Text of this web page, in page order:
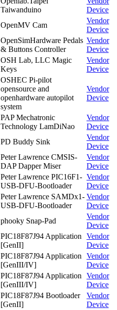
Taiwanduino
Device
OpenMV Cam
Vendor
Device
OpenSimHardware Pedals
& Buttons Controller
Vendor
Device
OSH Lab, LLC Magic
Keys
Vendor
Device
OSHEC Pi-pilot
opensource and
openhardware autopilot
system
Vendor
Device
PAP Mechatronic
Technology LamDiNao
Vendor
Device
PD Buddy Sink
Vendor
Device
Peter Lawrence CMSIS-
DAP Dapper Miser
Vendor
Device
Peter Lawrence PIC16F1-
USB-DFU-Bootloader
Vendor
Device
Peter Lawrence SAMDx1-
USB-DFU-Bootloader
Vendor
Device
phooky Snap-Pad
Vendor
Device
PIC18F87J94 Application
[GenII]
Vendor
Device
PIC18F87J94 Application
[GenIII/IV]
Vendor
Device
PIC18F87J94 Application
[GenIII/IV]
Vendor
Device
PIC18F87J94 Bootloader
[GenII]
Vendor
Device